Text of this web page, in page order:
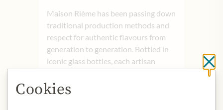
Maison Rième has been passing down
traditional production methods and
respect for authentic flavours from
generation to generation. Bottled in
iconic glass bottles, each artisan
tradition, offering a unique taste and
intensely fruity aromas that remain
Cookies